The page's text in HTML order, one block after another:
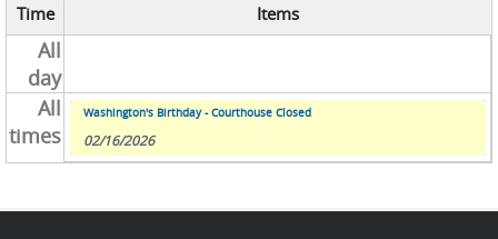
Time Items
All
day
All
times
Washington's Birthday - Courthouse Closed
02/16/2026